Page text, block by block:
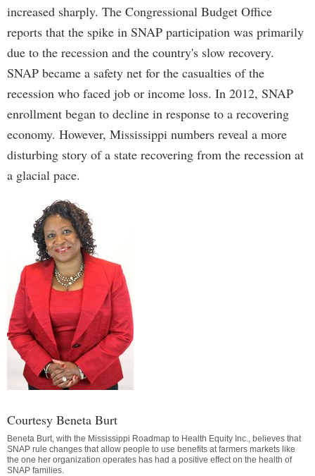
increased sharply. The Congressional Budget Office
reports that the spike in SNAP participation was primarily
due to the recession and the country's slow recovery.
SNAP became a safety net for the casualties of the
recession who faced job or income loss. In 2012, SNAP
enrollment began to decline in response to a recovering
economy. However, Mississippi numbers reveal a more
disturbing story of a state recovering from the recession at
a glacial pace.
Courtesy Beneta Burt
Beneta Burt, with the Mississippi Roadmap to Health Equity Inc., believes that
SNAP rule changes that allow people to use benefits at farmers markets like
the one her organization operates has had a positive effect on the health of
SNAP families.